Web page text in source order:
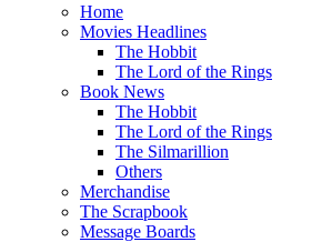
Home
Movies Headlines
The Hobbit
The Lord of the Rings
Book News
The Hobbit
The Lord of the Rings
The Silmarillion
Others
Merchandise
The Scrapbook
Message Boards